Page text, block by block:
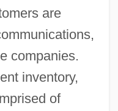
are
companies.
inventory,
of